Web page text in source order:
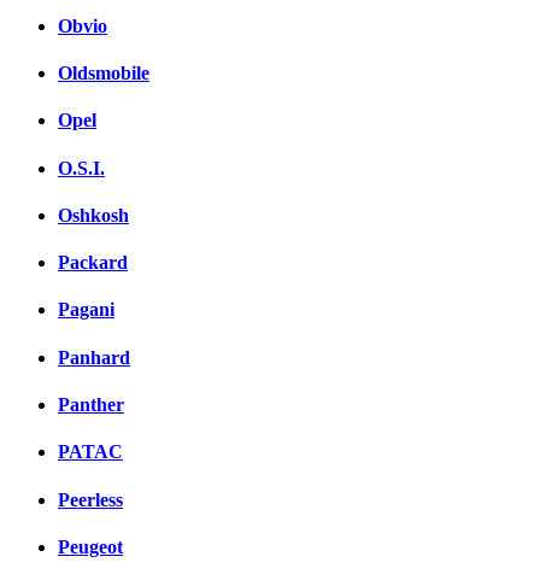
Obvio
Oldsmobile
Opel
O.S.I.
Oshkosh
Packard
Pagani
Panhard
Panther
PATAC
Peerless
Peugeot